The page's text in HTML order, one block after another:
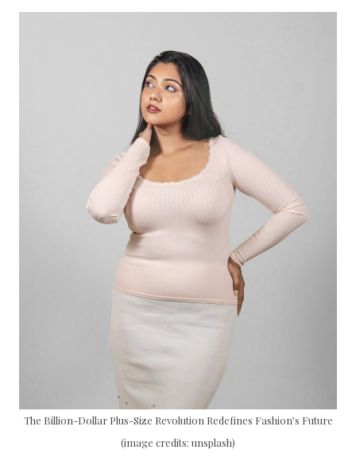
The Billion-Dollar Plus-Size Revolution Redefines Fashion’s Future
(image credits: unsplash)